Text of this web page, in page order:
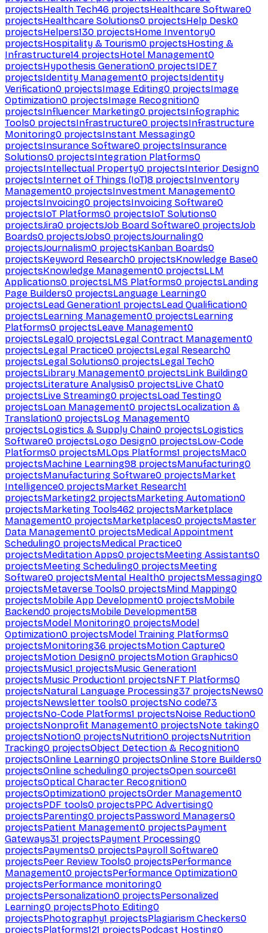
projectsHealth Tech46 projectsHealthcare Software0
projectsHealthcare Solutions0 projectsHelp Desk0
projectsHelpers130 projectsHome Inventory0
projectsHospitality & Tourism0 projectsHosting &
Infrastructure14 projectsHotel Management0
projectsHypothesis Generation0 projectsIDE7
projectsIdentity Management0 projectsIdentity
Verification0 projectsImage Editing0 projectsImage
Optimization0 projectsImage Recognition0
projectsInfluencer Marketing0 projectsInfographic
Tools0 projectsInfrastructure0 projectsInfrastructure
Monitoring0 projectsInstant Messaging0
projectsInsurance Software0 projectsInsurance
Solutions0 projectsIntegration Platforms0
projectsIntellectual Property0 projectsInterior Design0
projectsInternet of Things (IoT)8 projectsInventory
Management0 projectsInvestment Management0
projectsInvoicing0 projectsInvoicing Software0
projectsIoT Platforms0 projectsIoT Solutions0
projectsJira0 projectsJob Board Software0 projectsJob
Boards0 projectsJobs0 projectsJournaling0
projectsJournalism0 projectsKanban Boards0
projectsKeyword Research0 projectsKnowledge Base0
projectsKnowledge Management0 projectsLLM
Applications0 projectsLMS Platforms0 projectsLanding
Page Builders0 projectsLanguage Learning0
projectsLead Generation1 projectsLead Qualification0
projectsLearning Management0 projectsLearning
Platforms0 projectsLeave Management0
projectsLegal0 projectsLegal Contract Management0
projectsLegal Practice0 projectsLegal Research0
projectsLegal Solutions0 projectsLegal Tech0
projectsLibrary Management0 projectsLink Building0
projectsLiterature Analysis0 projectsLive Chat0
projectsLive Streaming0 projectsLoad Testing0
projectsLoan Management0 projectsLocalization &
Translation0 projectsLog Management0
projectsLogistics & Supply Chain0 projectsLogistics
Software0 projectsLogo Design0 projectsLow-Code
Platforms0 projectsMLOps Platforms1 projectsMac0
projectsMachine Learning98 projectsManufacturing0
projectsManufacturing Software0 projectsMarket
Intelligence0 projectsMarket Research1
projectsMarketing2 projectsMarketing Automation0
projectsMarketing Tools462 projectsMarketplace
Management0 projectsMarketplaces0 projectsMaster
Data Management0 projectsMedical Appointment
Scheduling0 projectsMedical Practice0
projectsMeditation Apps0 projectsMeeting Assistants0
projectsMeeting Scheduling0 projectsMeeting
Software0 projectsMental Health0 projectsMessaging0
projectsMetaverse Tools0 projectsMind Mapping0
projectsMobile App Development0 projectsMobile
Backend0 projectsMobile Development58
projectsModel Monitoring0 projectsModel
Optimization0 projectsModel Training Platforms0
projectsMonitoring36 projectsMotion Capture0
projectsMotion Design0 projectsMotion Graphics0
projectsMusic1 projectsMusic Generation1
projectsMusic Production1 projectsNFT Platforms0
projectsNatural Language Processing37 projectsNews0
projectsNewsletter tools0 projectsNo code73
projectsNo-Code Platforms1 projectsNoise Reduction0
projectsNonprofit Management0 projectsNote taking0
projectsNotion0 projectsNutrition0 projectsNutrition
Tracking0 projectsObject Detection & Recognition0
projectsOnline Learning0 projectsOnline Store Builders0
projectsOnline scheduling0 projectsOpen source61
projectsOptical Character Recognition0
projectsOptimization0 projectsOrder Management0
projectsPDF tools0 projectsPPC Advertising0
projectsParenting0 projectsPassword Managers0
projectsPatient Management0 projectsPayment
Gateways31 projectsPayment Processing0
projectsPayments0 projectsPayroll Software0
projectsPeer Review Tools0 projectsPerformance
Management0 projectsPerformance Optimization0
projectsPerformance monitoring0
projectsPersonalization0 projectsPersonalized
Learning0 projectsPhoto Editing0
projectsPhotography1 projectsPlagiarism Checkers0
projectsPlatforms121 projectsPodcast Hosting0